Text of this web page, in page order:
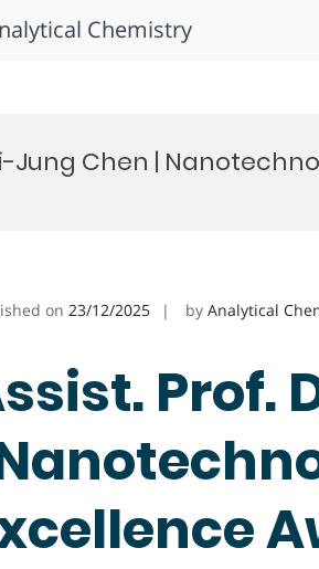
Chemistry
Jung Chen |
on 23/12/2025 by Analytical
Prof.